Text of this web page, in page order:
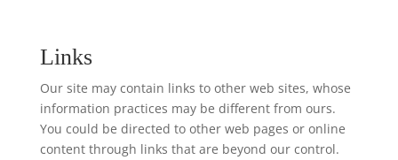
Links
Our site may contain links to other web sites, whose
information practices may be different from ours.
You could be directed to other web pages or online
content through links that are beyond our control.